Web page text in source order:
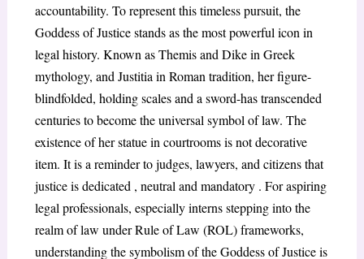
accountability. To represent this timeless pursuit, the
Goddess of Justice stands as the most powerful icon in
legal history. Known as Themis and Dike in Greek
mythology, and Justitia in Roman tradition, her figure-
blindfolded, holding scales and a sword-has transcended
centuries to become the universal symbol of law. The
existence of her statue in courtrooms is not decorative
item. It is a reminder to judges, lawyers, and citizens that
justice is dedicated , neutral and mandatory . For aspiring
legal professionals, especially interns stepping into the
realm of law under Rule of Law (ROL) frameworks,
understanding the symbolism of the Goddess of Justice is